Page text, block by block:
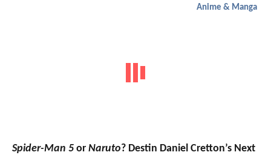
Anime & Manga
Spider-Man 5 or Naruto? Destin Daniel Cretton’s Next